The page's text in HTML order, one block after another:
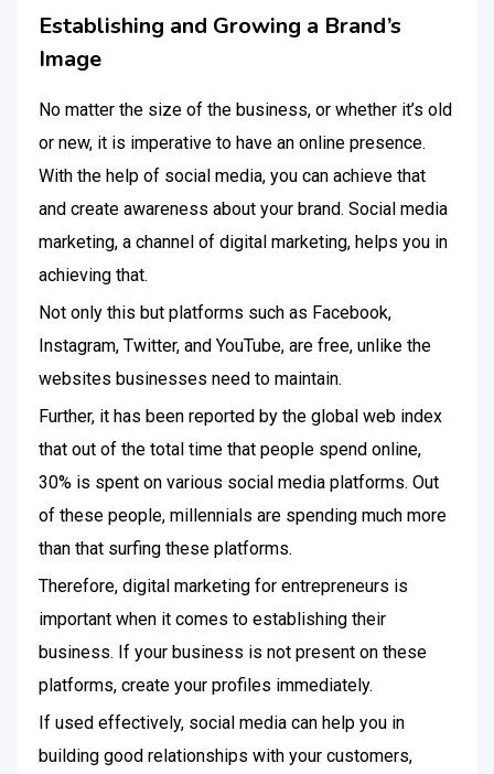
Establishing and Growing a Brand’s
Image
No matter the size of the business, or whether it’s old
or new, it is imperative to have an online presence.
With the help of social media, you can achieve that
and create awareness about your brand. Social media
marketing, a channel of digital marketing, helps you in
achieving that.
Not only this but platforms such as Facebook,
Instagram, Twitter, and YouTube, are free, unlike the
websites businesses need to maintain.
Further, it has been reported by the global web index
that out of the total time that people spend online,
30% is spent on various social media platforms. Out
of these people, millennials are spending much more
than that surfing these platforms.
Therefore, digital marketing for entrepreneurs is
important when it comes to establishing their
business. If your business is not present on these
platforms, create your profiles immediately.
If used effectively, social media can help you in
building good relationships with your customers,